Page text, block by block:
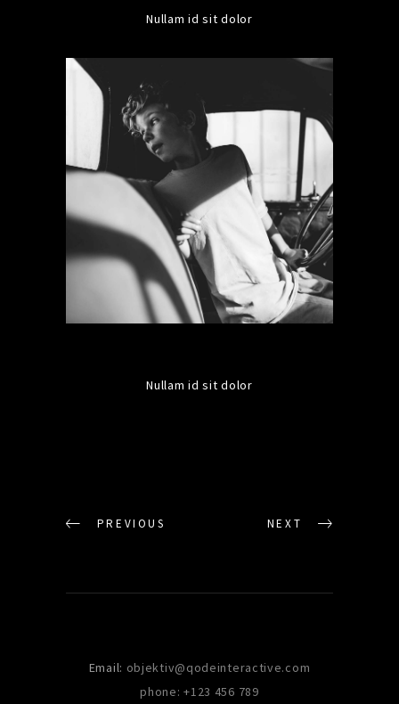
Nullam id sit dolor
Nullam id sit dolor
PREVIOUS NEXT
Email: objektiv@qodeinteractive.com
phone: +123 456 789